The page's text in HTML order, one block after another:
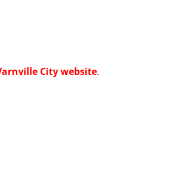
City website.